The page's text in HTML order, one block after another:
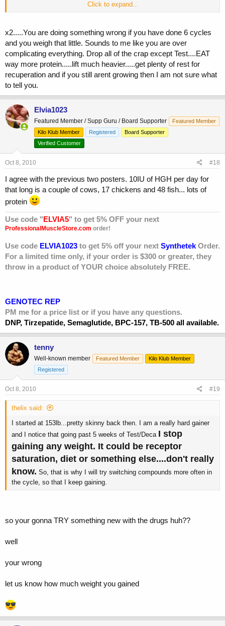
Why not run Test, Deca, and Abombs for 8 weeks.
Then run the Tren and Tres the last few wks to harden up. 8-12wks is
still short compared to now a days cycles and if you don't beleive me
do some research.
Click to expand...
x2.....You are doing something wrong if you have done 6 cycles
and you weigh that little. Sounds to me like you are over
complicating everything. Drop all of the crap except Test....EAT
way more protein.....lift much heavier.....get plenty of rest for
recuperation and if you still arent growing then I am not sure what
to tell you.
Elvia1023
Featured Member / Supp Guru / Board Supporter
Featured Member
Kilo Klub Member
Registered
Board Supporter
Verified Customer
Oct 8, 2010 #18
I agree with the previous two posters. 10IU of HGH per day for
that long is a couple of cows, 17 chickens and 48 fish... lots of
protein
Use code "ELVIA5" to get 5% OFF your next
ProfessionalMuscleStore.com order!
Use code ELVIA1023 to get 5% off your next Synthetek Order.
For a limited time only, if your order is $300 or greater, they
throw in a product of YOUR choice absolutely FREE.
GENOTEC REP
PM me for a price list or if you have any questions.
DNP, Tirzepatide, Semaglutide, BPC-157, TB-500 all available.
tenny
Well-known member Featured Member
Kilo Klub Member
Registered
Oct 8, 2010 #19
thelix said:
I started at 153lb...pretty skinny back then. I am a really hard gainer
and I notice that going past 5 weeks of Test/Deca I stop
gaining any weight. It could be receptor
saturation, diet or something else....don't really
know. So, that is why I will try switching compounds more often in
the cycle, so that I keep gaining.
so your gonna TRY something new with the drugs huh??
well
your wrong
let us know how much weight you gained